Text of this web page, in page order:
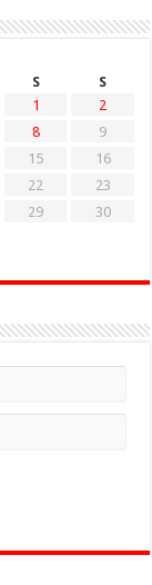
S
S
1
2
8
9
15
16
22
23
29
30